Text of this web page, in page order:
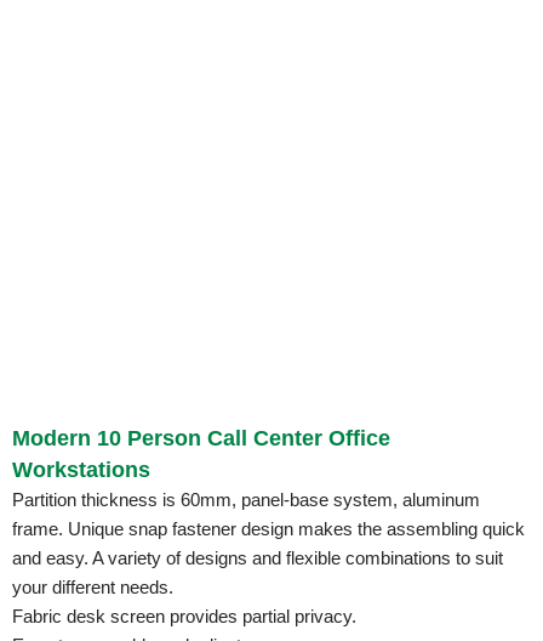
Modern 10 Person Call Center Office
Workstations
Partition thickness is 60mm, panel-base system, aluminum
frame. Unique snap fastener design makes the assembling quick
and easy. A variety of designs and flexible combinations to suit
your different needs.
Fabric desk screen provides partial privacy.